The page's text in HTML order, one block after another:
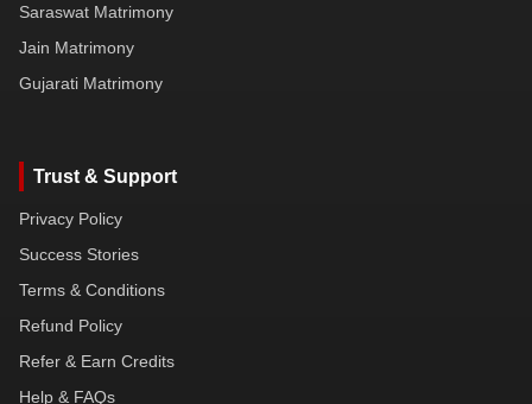
Saraswat Matrimony
Jain Matrimony
Gujarati Matrimony
Trust & Support
Privacy Policy
Success Stories
Terms & Conditions
Refund Policy
Refer & Earn Credits
Help & FAQs